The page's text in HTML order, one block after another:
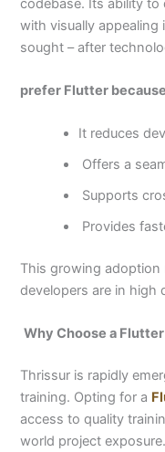
with visually
sought – after
prefer Flutter
It reduces
Offers a
Supports
Provides
This growing adoption
developers are in high
Why Choose a
Thrissur is rapidly
training. Opting for a
access to quality
world project exposure.